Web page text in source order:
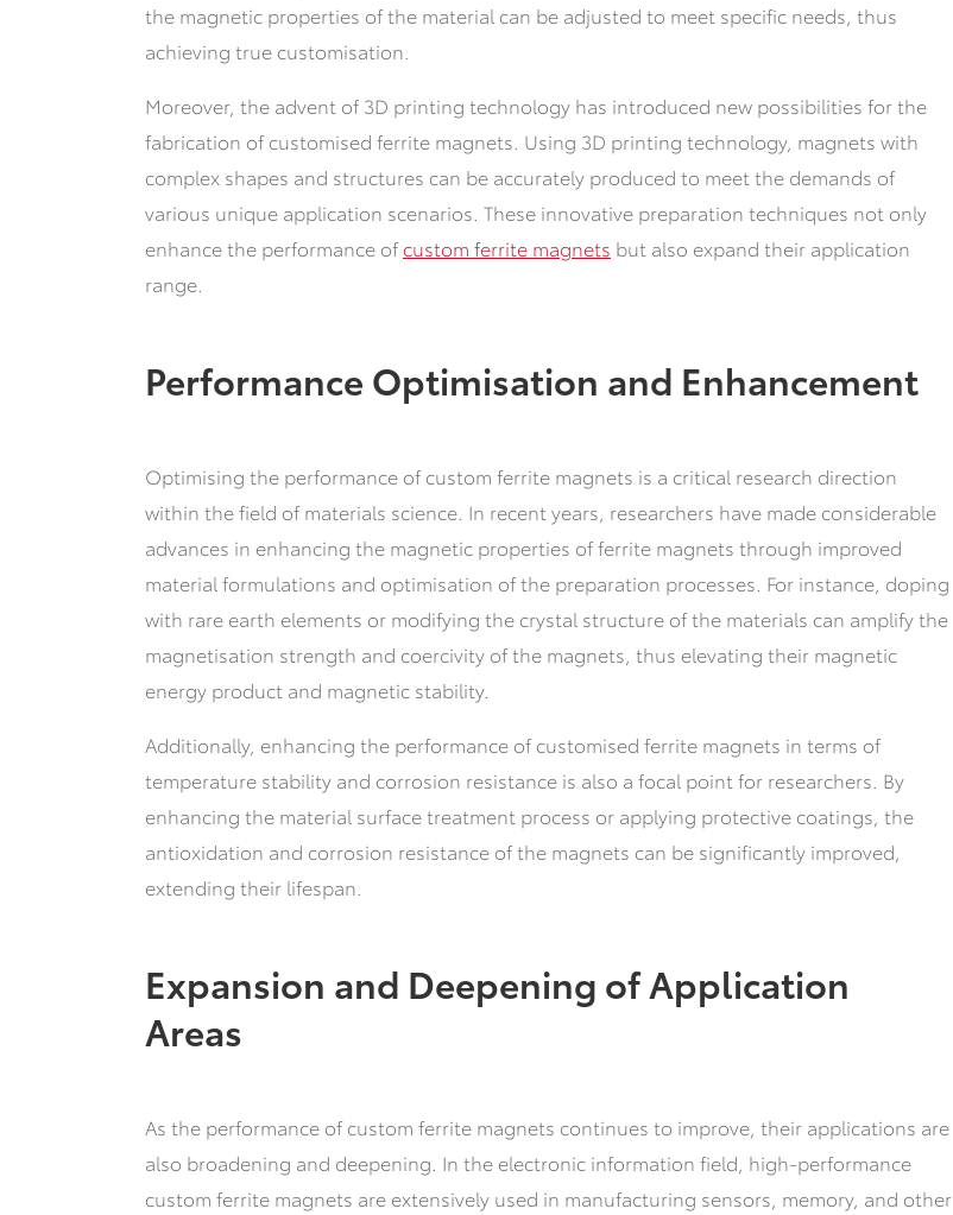
the magnetic properties of the material can be adjusted to meet specific needs, thus
achieving true customisation.
Moreover, the advent of 3D printing technology has introduced new possibilities for the
fabrication of customised ferrite magnets. Using 3D printing technology, magnets with
complex shapes and structures can be accurately produced to meet the demands of
various unique application scenarios. These innovative preparation techniques not only
enhance the performance ofcustom ferrite magnets but also expand their application
range.
Performance Optimisation and Enhancement
Optimising the performance of custom ferrite magnets is a critical research direction
within the field of materials science. In recent years, researchers have made considerable
advances in enhancing the magnetic properties of ferrite magnets through improved
material formulations and optimisation of the preparation processes. For instance, doping
with rare earth elements or modifying the crystal structure of the materials can amplify the
magnetisation strength and coercivity of the magnets, thus elevating their magnetic
energy product and magnetic stability.
Additionally, enhancing the performance of customised ferrite magnets in terms of
temperature stability and corrosion resistance is also a focal point for researchers. By
enhancing the material surface treatment process or applying protective coatings, the
antioxidation and corrosion resistance of the magnets can be significantly improved,
extending their lifespan.
Expansion and Deepening of Application
Areas
As the performance of custom ferrite magnets continues to improve, their applications are
also broadening and deepening. In the electronic information field, high-performance
custom ferrite magnets are extensively used in manufacturing sensors, memory, and other